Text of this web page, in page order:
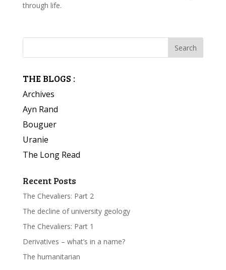
through life.
THE BLOGS :
Archives
Ayn Rand
Bouguer
Uranie
The Long Read
Recent Posts
The Chevaliers: Part 2
The decline of university geology
The Chevaliers: Part 1
Derivatives – what’s in a name?
The humanitarian